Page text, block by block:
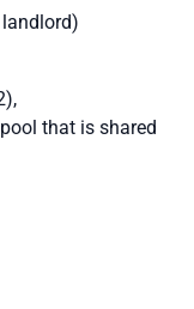
that is shared